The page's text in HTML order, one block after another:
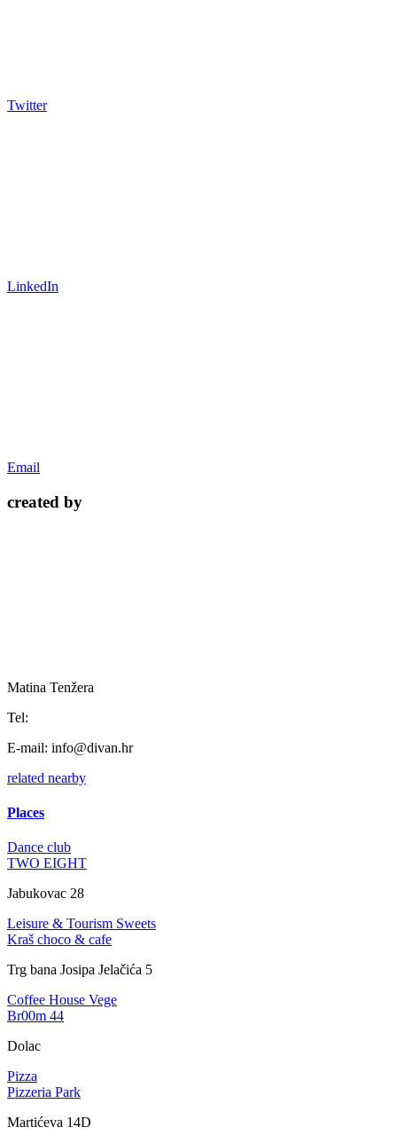
Twitter
LinkedIn
Email
created by
Matina Tenžera
Tel:
E-mail: info@divan.hr
related nearby
Places
Dance club
TWO EIGHT
Jabukovac 28
Leisure & Tourism Sweets
Kraš choco & cafe
Trg bana Josipa Jelačića 5
Coffee House Vege
Br00m 44
Dolac
Pizza
Pizzeria Park
Martićeva 14D